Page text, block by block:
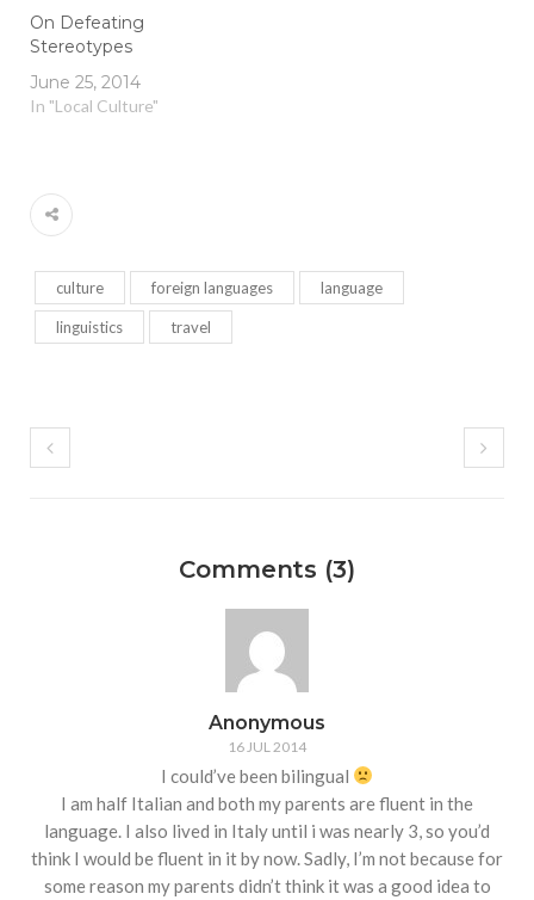
On Defeating
Stereotypes
June 25, 2014
In "Local Culture"
culture foreign languages language
linguistics travel
Comments (3)
Anonymous
16 JUL 2014
I could’ve been bilingual
I am half Italian and both my parents are fluent in the
language. I also lived in Italy until i was nearly 3, so you’d
think I would be fluent in it by now. Sadly, I’m not because for
some reason my parents didn’t think it was a good idea to